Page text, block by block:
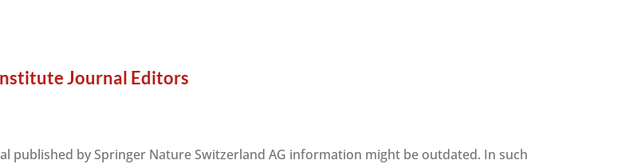
Journal Editors
published by Springer Nature Switzerland AG information might be outdated. In such